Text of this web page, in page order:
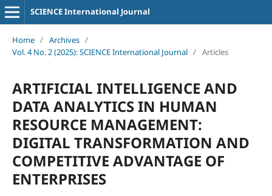
SCIENCE International Journal
Home / Archives /
Vol. 4 No. 2 (2025): SCIENCE International Journal / Articles
ARTIFICIAL INTELLIGENCE AND
DATA ANALYTICS IN HUMAN
RESOURCE MANAGEMENT:
DIGITAL TRANSFORMATION AND
COMPETITIVE ADVANTAGE OF
ENTERPRISES